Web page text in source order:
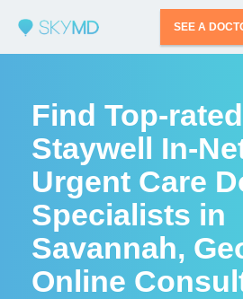
SEE A
Find Top-rated
Staywell In-
Urgent Care
Specialists in
Savannah,
Online